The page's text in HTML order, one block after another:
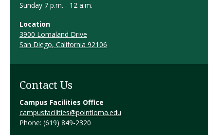
Sunday 7 p.m. - 12 a.m.
Location
3900 Lomaland Drive
San Diego, California 92106
Contact Us
Campus Facilities Office
campusfacilities@pointloma.edu
Phone: (619) 849-2320